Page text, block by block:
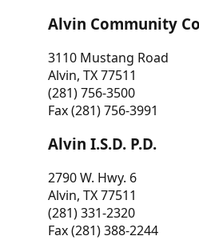
Alvin Community
3110 Mustang Road
Alvin, TX 77511
(281) 756-3500
Fax (281) 756-3991
Alvin I.S.D. P.D.
2790 W. Hwy. 6
Alvin, TX 77511
(281) 331-2320
Fax (281) 388-2244